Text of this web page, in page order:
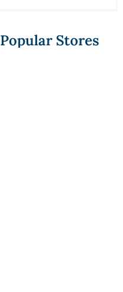
Popular Stores